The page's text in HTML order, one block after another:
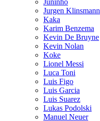
Jurgen Klinsmann
Kaka
Karim Benzema
Kevin De Bruyne
Kevin Nolan
Koke
Lionel Messi
Luca Toni
Luis Figo
Luis Garcia
Luis Suarez
Lukas Podolski
Manuel Neuer